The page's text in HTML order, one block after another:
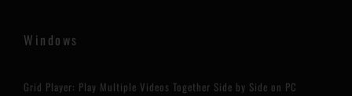
Windows
Grid Player: Play Multiple Videos Together Side by Side on PC